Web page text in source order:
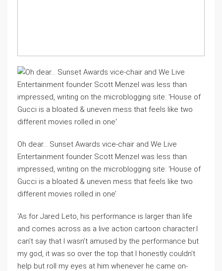
Oh dear… Sunset Awards vice-chair and We Live
Entertainment founder Scott Menzel was less than
impressed, writing on the microblogging site: ‘House of
Gucci is a bloated & uneven mess that feels like two
different movies rolled in one’
‘As for Jared Leto, his performance is larger than life
and comes across as a live action cartoon character.I
can’t say that I wasn’t amused by the performance but
my god, it was so over the top that I honestly couldn’t
help but roll my eyes at him whenever he came on-